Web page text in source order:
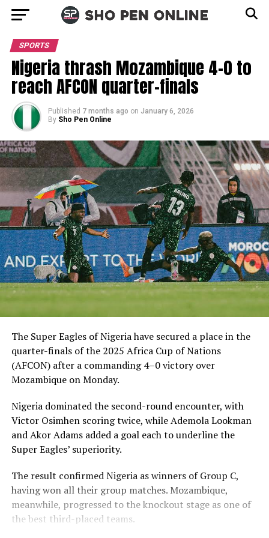
SPORTS
Nigeria thrash Mozambique 4–0 to
reach AFCON quarter-finals
Published 7 months ago on January 6, 2026
By Sho Pen Online
The Super Eagles of Nigeria have secured a place in the
quarter-finals of the 2025 Africa Cup of Nations
(AFCON) after a commanding 4–0 victory over
Mozambique on Monday.
Nigeria dominated the second-round encounter, with
Victor Osimhen scoring twice, while Ademola Lookman
and Akor Adams added a goal each to underline the
Super Eagles’ superiority.
The result confirmed Nigeria as winners of Group C,
having won all their group matches. Mozambique,
meanwhile, progressed to the knockout stage as one of
the best third-placed teams.